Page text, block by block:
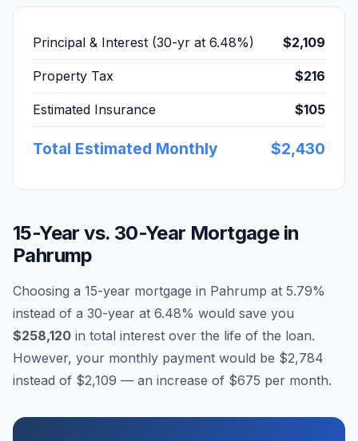
Principal & Interest (30-yr at 6.48%) $2,109
Property Tax $216
Estimated Insurance $105
Total Estimated Monthly $2,430
15-Year vs. 30-Year Mortgage in
Pahrump
Choosing a 15-year mortgage in Pahrump at 5.79%
instead of a 30-year at 6.48% would save you
$258,120 in total interest over the life of the loan.
However, your monthly payment would be $2,784
instead of $2,109 — an increase of $675 per month.